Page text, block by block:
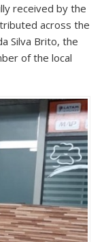
received by the
across the
Silva Brito, the
of the local